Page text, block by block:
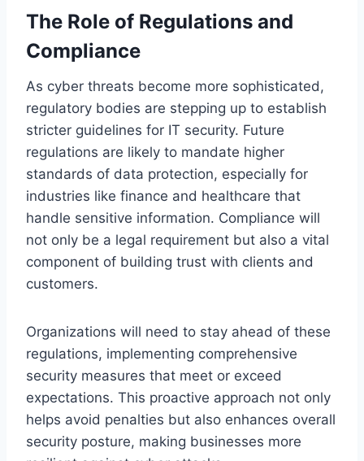
The Role of Regulations and
Compliance
As cyber threats become more sophisticated,
regulatory bodies are stepping up to establish
stricter guidelines for IT security. Future
regulations are likely to mandate higher
standards of data protection, especially for
industries like finance and healthcare that
handle sensitive information. Compliance will
not only be a legal requirement but also a vital
component of building trust with clients and
customers.
Organizations will need to stay ahead of these
regulations, implementing comprehensive
security measures that meet or exceed
expectations. This proactive approach not only
helps avoid penalties but also enhances overall
security posture, making businesses more